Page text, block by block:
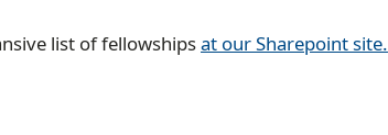
list of fellowshipsat our Sharepoint site.